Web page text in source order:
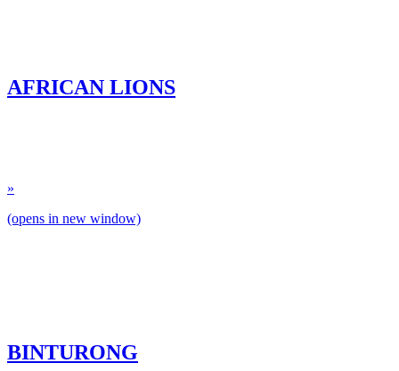
AFRICAN LIONS
»
(opens in new window)
BINTURONG